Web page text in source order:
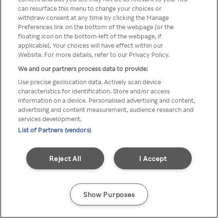
z Rakuten TV przez anonimowe
VPS/Proxy
Go back
can resurface this menu to change your choices or
withdraw consent at any time by clicking the Manage
Preferences link on the bottom of the webpage [or the
floating icon on the bottom-left of the webpage, if
applicable]. Your choices will have effect within our
Website. For more details, refer to our Privacy Policy.
We and our partners process data to provide:
Use precise geolocation data. Actively scan device
characteristics for identification. Store and/or access
information on a device. Personalised advertising and content,
advertising and content measurement, audience research and
services development.
List of Partners (vendors)
I Accept
Reject All
Show Purposes